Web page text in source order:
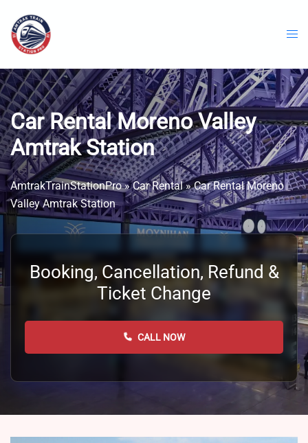
content
Car Rental Moreno Valley
Amtrak Station
AmtrakTrainStationPro»Car Rental»Car Rental Moreno
Valley Amtrak Station
Booking, Cancellation, Refund &
Ticket Change
CALL NOW